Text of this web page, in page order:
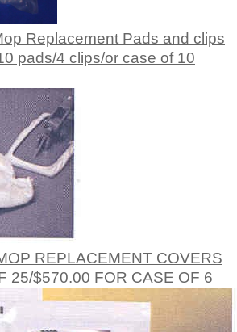
Replacement Pads and clips
pads/4 clips/or case of 10
REPLACEMENT COVERS
25/$570.00 FOR CASE OF 6